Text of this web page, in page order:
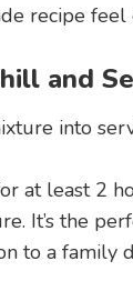
recipe feel
and
into
at least 2
It’s the
to a family